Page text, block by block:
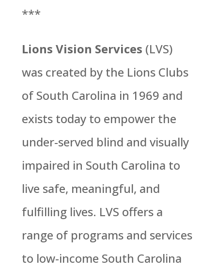
***
Lions Vision Services (LVS)
was created by the Lions Clubs
of South Carolina in 1969 and
exists today to empower the
under-served blind and visually
impaired in South Carolina to
live safe, meaningful, and
fulfilling lives. LVS offers a
range of programs and services
to low-income South Carolina